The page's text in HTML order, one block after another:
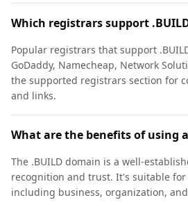
Which registrars support
Popular registrars that support
GoDaddy, Namecheap, Network
the supported registrars section for
and links.
What are the benefits of using
The .BUILD domain is a well-
recognition and trust. It's suitable for
including business, organization,